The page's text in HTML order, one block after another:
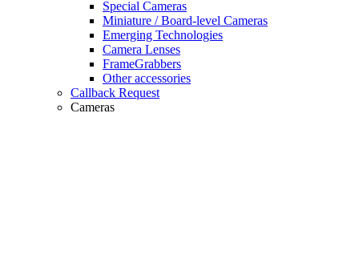
Special Cameras
Miniature / Board-level Cameras
Emerging Technologies
Camera Lenses
FrameGrabbers
Other accessories
Callback Request
Cameras